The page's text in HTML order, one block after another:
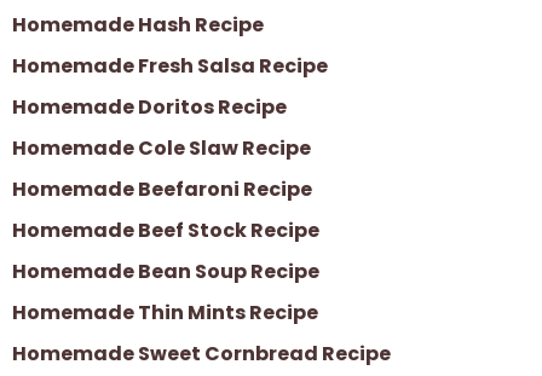
Homemade Hash Recipe
Homemade Fresh Salsa Recipe
Homemade Doritos Recipe
Homemade Cole Slaw Recipe
Homemade Beefaroni Recipe
Homemade Beef Stock Recipe
Homemade Bean Soup Recipe
Homemade Thin Mints Recipe
Homemade Sweet Cornbread Recipe